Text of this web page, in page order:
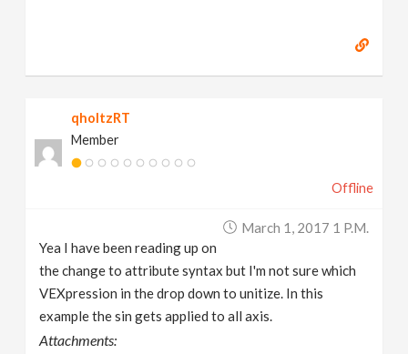
qholtzRT
Member
Offline
March 1, 2017 1 P.m.
Yea I have been reading up on
the change to attribute syntax but I'm not sure which
VEXpression in the drop down to unitize. In this
example the sin gets applied to all axis.
Attachments: